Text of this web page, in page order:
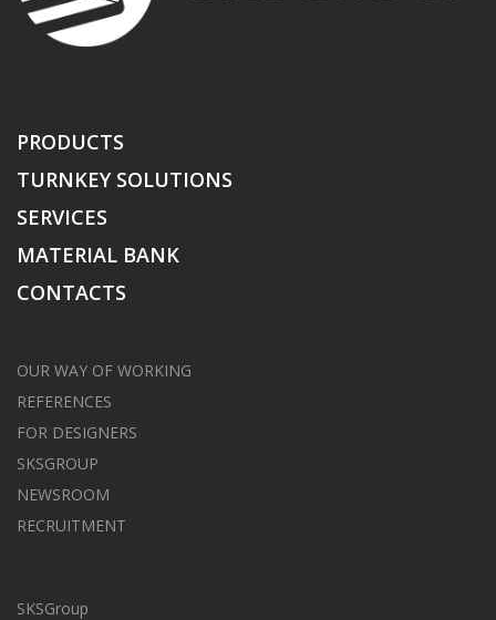
PRODUCTS
TURNKEY SOLUTIONS
SERVICES
MATERIAL BANK
CONTACTS
OUR WAY OF WORKING
REFERENCES
FOR DESIGNERS
SKSGROUP
NEWSROOM
RECRUITMENT
SKSGroup